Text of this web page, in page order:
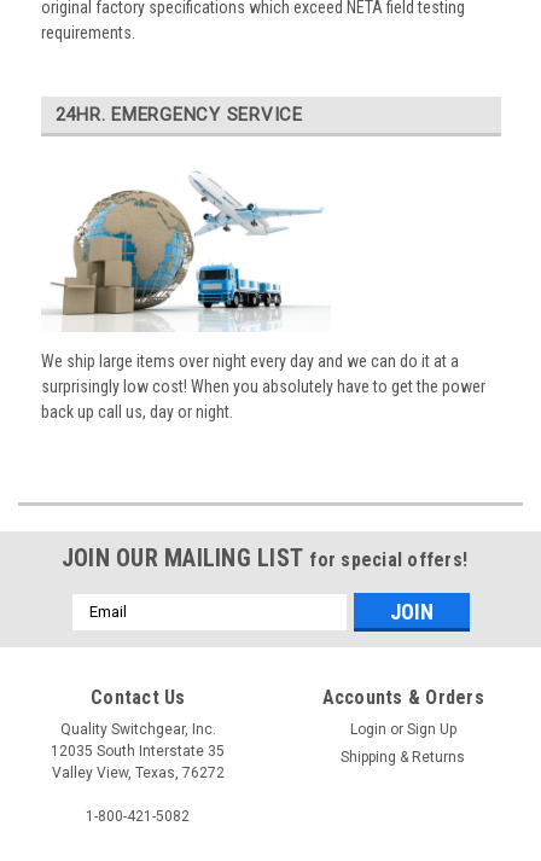
original factory specifications which exceed NETA field testing
requirements.
24HR. EMERGENCY SERVICE
We ship large items over night every day and we can do it at a
surprisingly low cost! When you absolutely have to get the power
back up call us, day or night.
JOIN OUR MAILING LIST for special offers!
Email
Address
Contact Us
Quality Switchgear, Inc.
12035 South Interstate 35
Valley View, Texas, 76272
1-800-421-5082
Accounts & Orders
Login or Sign Up
Shipping & Returns